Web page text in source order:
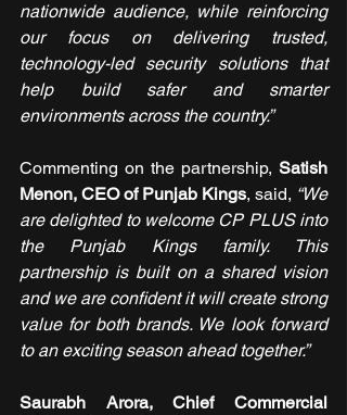
nationwide audience, while reinforcing
our focus on delivering trusted,
technology-led security solutions that
help build safer and smarter
environments across the country.”
Commenting on the partnership, Satish
Menon, CEO of Punjab Kings, said, “We
are delighted to welcome CP PLUS into
the Punjab Kings family. This
partnership is built on a shared vision
and we are confident it will create strong
value for both brands. We look forward
to an exciting season ahead together.”
Saurabh Arora, Chief Commercial